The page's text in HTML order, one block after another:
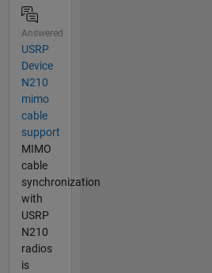
Answered
USRP
Device
N210
mimo
cable
support
MIMO
cable
synchronization
with
USRP
N210
radios
is